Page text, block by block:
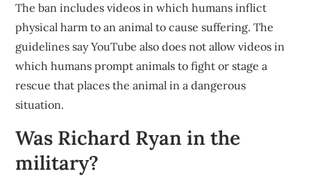
The ban includes videos in which humans inflict
physical harm to an animal to cause suffering. The
guidelines say YouTube also does not allow videos in
which humans prompt animals to fight or stage a
rescue that places the animal in a dangerous
situation.
Was Richard Ryan in the
military?